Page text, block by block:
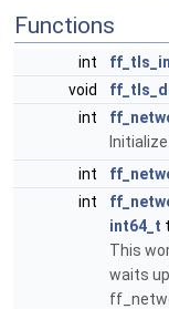
Functions
int
void
int
int
int
int64_t
This
waits